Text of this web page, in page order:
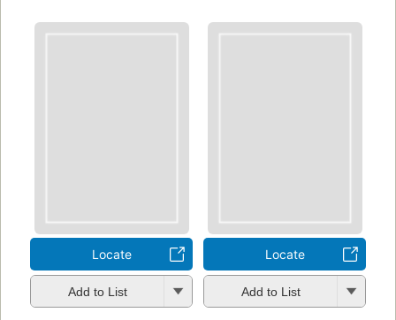
Locate
Add to List
Locate
Add to List